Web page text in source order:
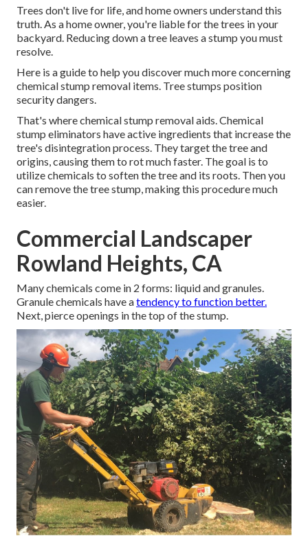
Trees don't live for life, and home owners understand this
truth. As a home owner, you're liable for the trees in your
backyard. Reducing down a tree leaves a stump you must
resolve.
Here is a guide to help you discover much more concerning
chemical stump removal items. Tree stumps position
security dangers.
That's where chemical stump removal aids. Chemical
stump eliminators have active ingredients that increase the
tree's disintegration process. They target the tree and
origins, causing them to rot much faster. The goal is to
utilize chemicals to soften the tree and its roots. Then you
can remove the tree stump, making this procedure much
easier.
Commercial Landscaper
Rowland Heights, CA
Many chemicals come in 2 forms: liquid and granules.
Granule chemicals have atendency to function better.
Next, pierce openings in the top of the stump.